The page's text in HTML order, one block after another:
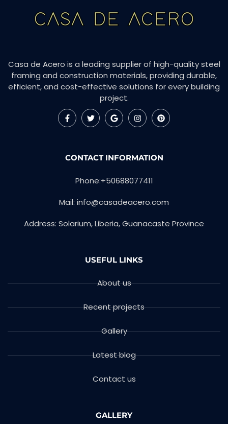
Casa de Acero is a leading supplier of high-quality steel
framing and construction materials, providing durable,
efficient, and cost-effective solutions for every building
project.
CONTACT INFORMATION
Phone:+50688077411
Mail: info@casadeacero.com
Address: Solarium, Liberia, Guanacaste Province
USEFUL LINKS
About us
Recent projects
Gallery
Latest blog
Contact us
GALLERY